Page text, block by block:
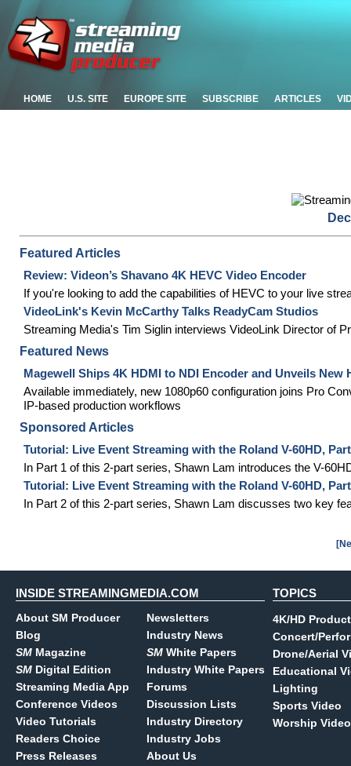
HOME U.S. SITE EUROPE SITE SUBSCRIBE ARTICLES
Featured Articles
Review: Videon’s Shavano 4K HEVC Video Encoder
If you're looking to add the capabilities of HEVC to your live
VideoLink's Kevin McCarthy Talks ReadyCam Studios
Streaming Media's Tim Siglin interviews VideoLink Director of
Featured News
Magewell Ships 4K HDMI to NDI Encoder and Unveils New
Available immediately, new 1080p60 configuration joins Pro
IP-based production workflows
Sponsored Articles
Tutorial: Live Event Streaming with the Roland V-60HD,
In Part 1 of this 2-part series, Shawn Lam introduces the V-
Tutorial: Live Event Streaming with the Roland V-60HD,
In Part 2 of this 2-part series, Shawn Lam discusses two key
INSIDE STREAMINGMEDIA.COM
About SM Producer
Blog
SM Magazine
SM Digital Edition
Streaming Media App
Conference Videos
Video Tutorials
Readers Choice
Press Releases
Newsletters
Industry News
SM White Papers
Industry White Papers
Forums
Discussion Lists
Industry Directory
Industry Jobs
About Us
TOPICS
4K/HD
Concert/
Drone/Aerial
Educational
Lighting
Sports Video
Worship Video